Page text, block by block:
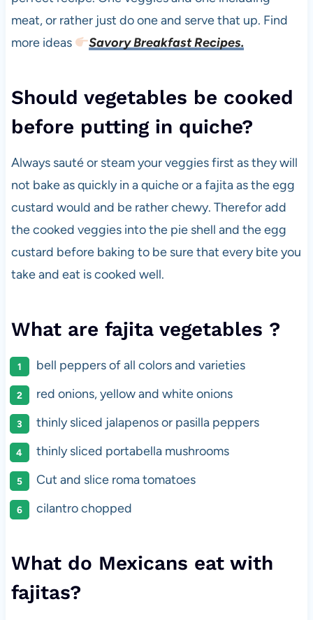
meat, or rather just do one and serve that up. Find
more ideas
Savory Breakfast Recipes.
Should vegetables be cooked
before putting in quiche?
Always sauté or steam your veggies first as they will
not bake as quickly in a quiche or a fajita as the egg
custard would and be rather chewy. Therefor add
the cooked veggies into the pie shell and the egg
custard before baking to be sure that every bite you
take and eat is cooked well.
What are fajita vegetables ?
bell peppers of all colors and varieties
red onions, yellow and white onions
thinly sliced jalapenos or pasilla peppers
thinly sliced portabella mushrooms
Cut and slice roma tomatoes
cilantro chopped
What do Mexicans eat with
fajitas?